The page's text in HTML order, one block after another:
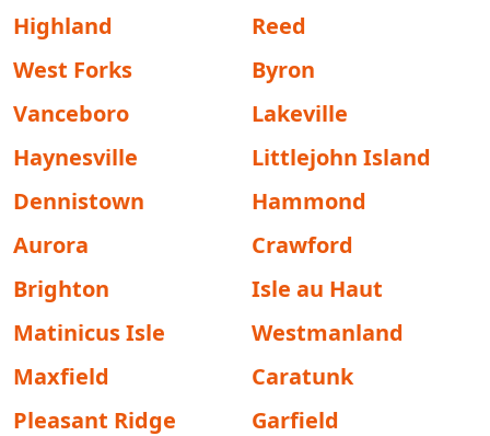
Highland
Reed
West Forks
Byron
Vanceboro
Lakeville
Haynesville
Littlejohn Island
Dennistown
Hammond
Aurora
Crawford
Brighton
Isle au Haut
Matinicus Isle
Westmanland
Maxfield
Caratunk
Pleasant Ridge
Garfield